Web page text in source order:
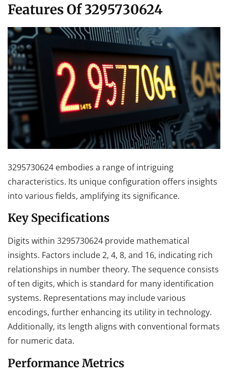
Features Of 3295730624
3295730624 embodies a range of intriguing
characteristics. Its unique configuration offers insights
into various fields, amplifying its significance.
Key Specifications
Digits within 3295730624 provide mathematical
insights. Factors include 2, 4, 8, and 16, indicating rich
relationships in number theory. The sequence consists
of ten digits, which is standard for many identification
systems. Representations may include various
encodings, further enhancing its utility in technology.
Additionally, its length aligns with conventional formats
for numeric data.
Performance Metrics